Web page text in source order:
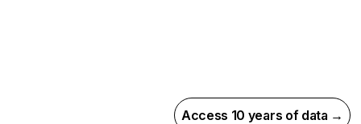
Access 10 years of data →